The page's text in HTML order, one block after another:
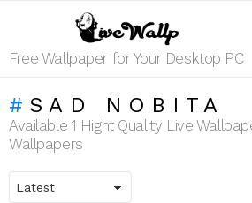
Free Wallpaper for Your Desktop PC
SAD NOBITA
Available 1 Hight Quality Live
Wallpapers